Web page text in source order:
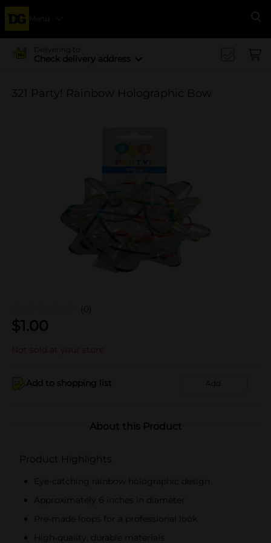
Menu
Delivering to
Check delivery address
321 Party! Rainbow Holographic Bow
(0)
$1.00
Not sold at your store
Add to shopping list Add
About this Product
Product Highlights
Eye-catching rainbow holographic design
Approximately 6 inches in diameter
Pre-made loops for a professional look
High-quality, durable materials